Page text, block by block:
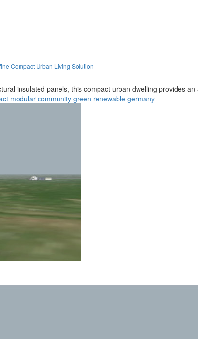
Compact Urban Living Solution
insulated panels, this compact urban dwelling provides
modular community green renewable germany